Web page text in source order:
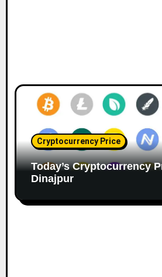
Cryptocurrency Price
Today’s Cryptocurrency
Dinajpur